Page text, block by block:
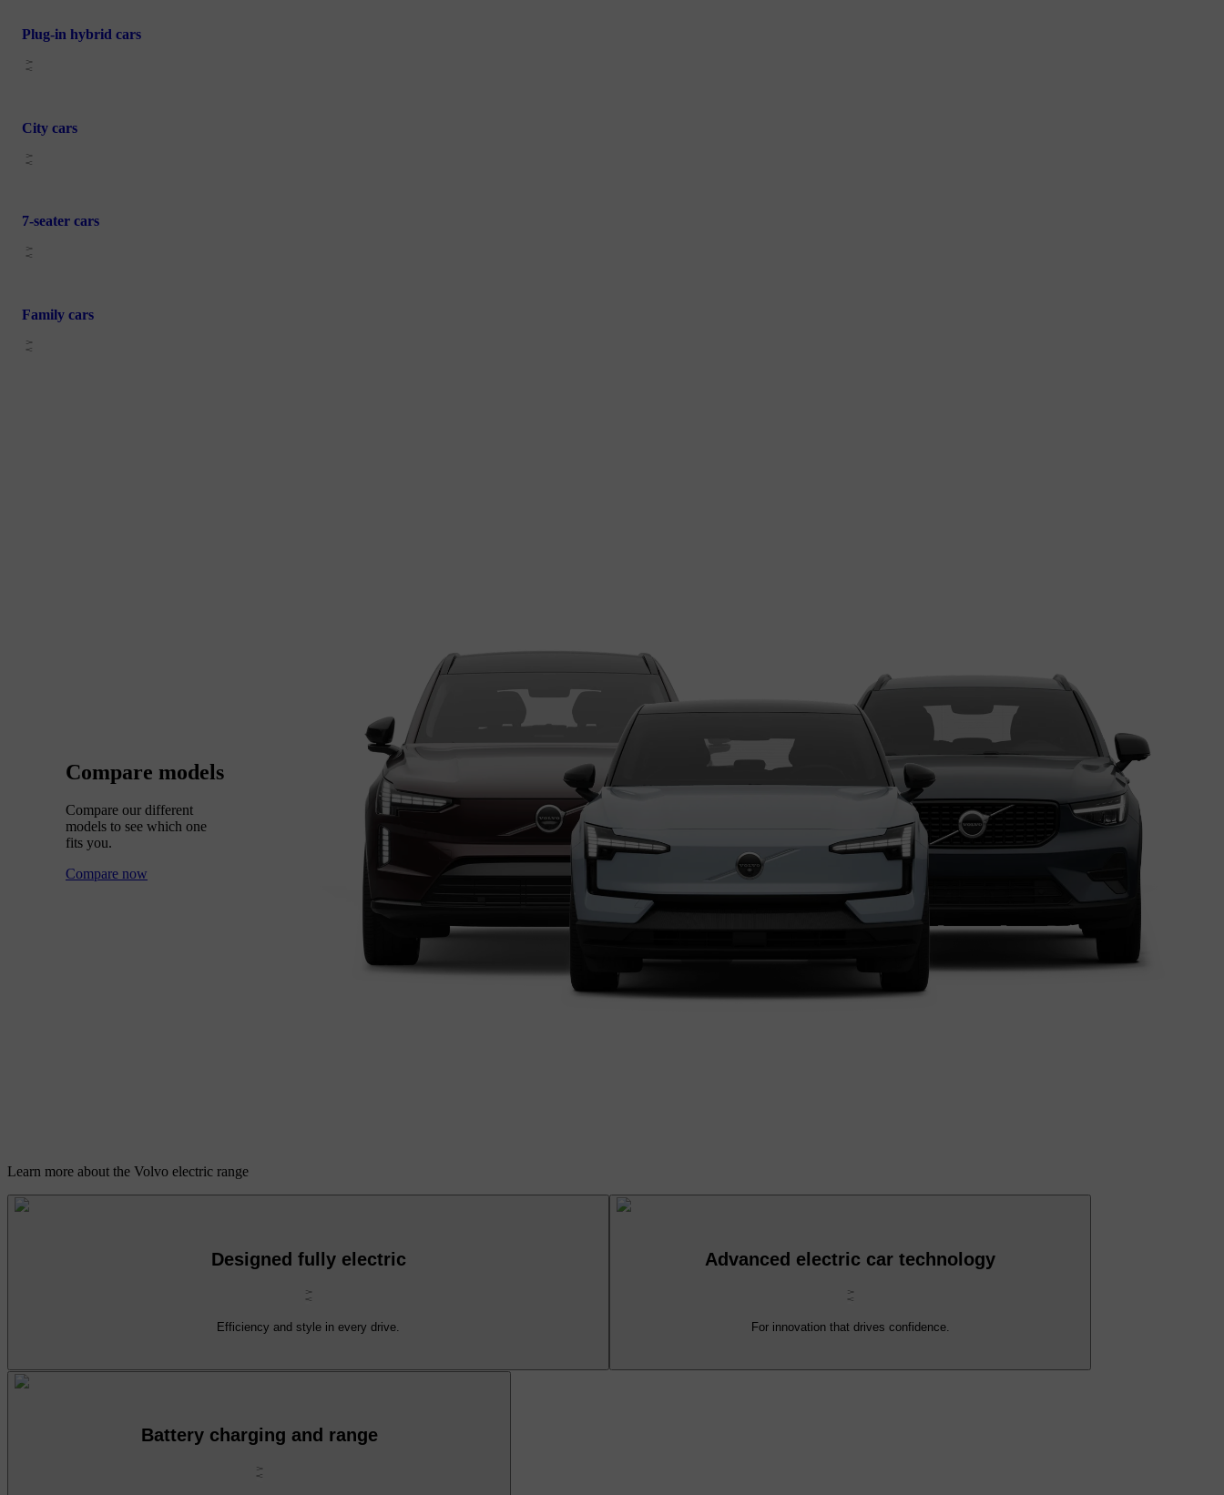
Plug-in hybrid cars
City cars
7-seater cars
Family cars
Compare models
Compare our different
models to see which one
fits you.
Compare now
Learn more about the Volvo electric range
Designed fully electric
Efficiency and style in every drive.
Advanced electric car technology
For innovation that drives confidence.
Battery charging and range